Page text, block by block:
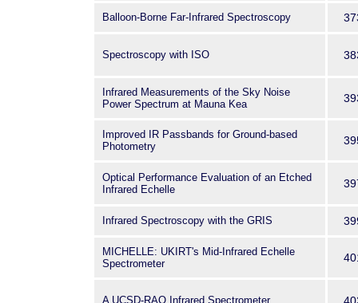
Balloon-Borne Far-Infrared Spectroscopy
Spectroscopy with ISO
Infrared Measurements of the Sky Noise
Power Spectrum at Mauna Kea
Improved IR Passbands for Ground-based
Photometry
Optical Performance Evaluation of an Etched
Infrared Echelle
Infrared Spectroscopy with the GRIS
MICHELLE: UKIRT's Mid-Infrared Echelle
Spectrometer
A UCSD-RAO Infrared Spectrometer